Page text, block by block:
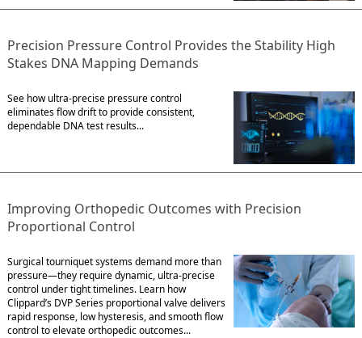
Precision Pressure Control Provides the Stability High
Stakes DNA Mapping Demands
See how ultra-precise pressure control
eliminates flow drift to provide consistent,
dependable DNA test results...
Improving Orthopedic Outcomes with Precision
Proportional Control
Surgical tourniquet systems demand more than
pressure—they require dynamic, ultra-precise
control under tight timelines. Learn how
Clippard’s DVP Series proportional valve delivers
rapid response, low hysteresis, and smooth flow
control to elevate orthopedic outcomes...